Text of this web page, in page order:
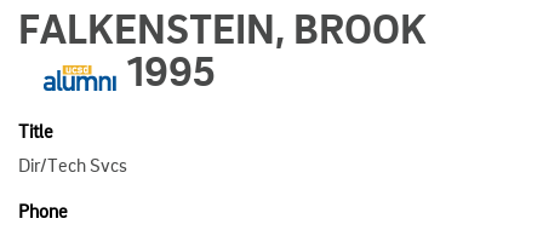
FALKENSTEIN, BROOK
1995
Title
Dir/Tech Svcs
Phone